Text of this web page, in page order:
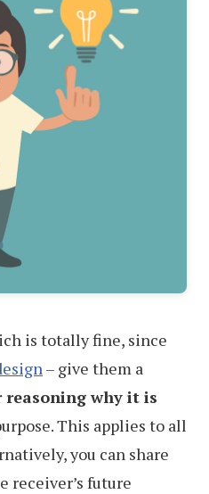
is totally fine, since
– give them a
reasoning why it is
This applies to all
you can share
receiver’s future